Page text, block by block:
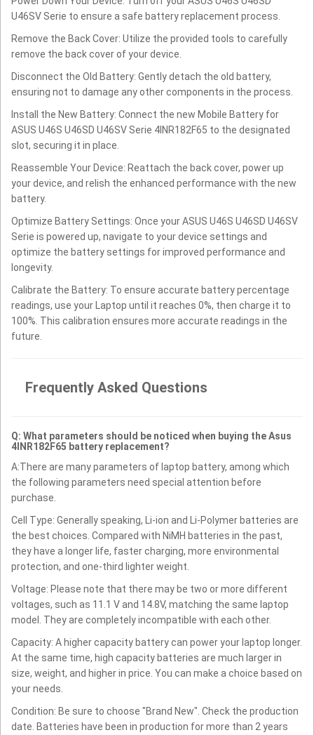
U46SV Serie to ensure a safe battery replacement process.
Remove the Back Cover: Utilize the provided tools to carefully
remove the back cover of your device.
Disconnect the Old Battery: Gently detach the old battery,
ensuring not to damage any other components in the process.
Install the New Battery: Connect the new Mobile Battery for
ASUS U46S U46SD U46SV Serie 4INR182F65 to the designated
slot, securing it in place.
Reassemble Your Device: Reattach the back cover, power up
your device, and relish the enhanced performance with the new
battery.
Optimize Battery Settings: Once your ASUS U46S U46SD U46SV
Serie is powered up, navigate to your device settings and
optimize the battery settings for improved performance and
longevity.
Calibrate the Battery: To ensure accurate battery percentage
readings, use your Laptop until it reaches 0%, then charge it to
100%. This calibration ensures more accurate readings in the
future.
Frequently Asked Questions
Q: What parameters should be noticed when buying the Asus
4INR182F65 battery replacement?
A:There are many parameters of laptop battery, among which
the following parameters need special attention before
purchase.
Cell Type: Generally speaking, Li-ion and Li-Polymer batteries are
the best choices. Compared with NiMH batteries in the past,
they have a longer life, faster charging, more environmental
protection, and one-third lighter weight.
Voltage: Please note that there may be two or more different
voltages, such as 11.1 V and 14.8V, matching the same laptop
model. They are completely incompatible with each other.
Capacity: A higher capacity battery can power your laptop longer.
At the same time, high capacity batteries are much larger in
size, weight, and higher in price. You can make a choice based on
your needs.
Condition: Be sure to choose "Brand New". Check the production
date. Batteries have been in production for more than 2 years